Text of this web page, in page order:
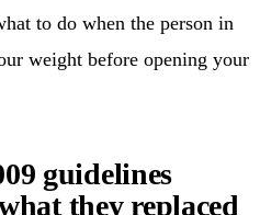
to do when the person in
weight before opening your
guidelines
they replaced